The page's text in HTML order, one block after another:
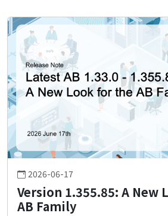
2026-06-17
Version 1.355.85: A New
AB Family